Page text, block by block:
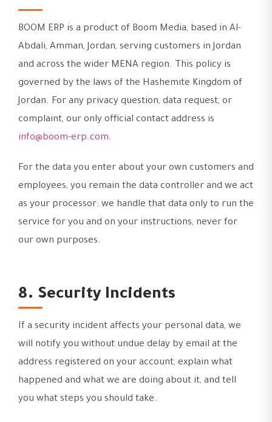
BOOM ERP is a product of Boom Media, based in Al-
Abdali, Amman, Jordan, serving customers in Jordan
and across the wider MENA region. This policy is
governed by the laws of the Hashemite Kingdom of
Jordan. For any privacy question, data request, or
complaint, our only official contact address is
info@boom-erp.com.
For the data you enter about your own customers and
employees, you remain the data controller and we act
as your processor: we handle that data only to run the
service for you and on your instructions, never for
our own purposes.
8. Security Incidents
If a security incident affects your personal data, we
will notify you without undue delay by email at the
address registered on your account, explain what
happened and what we are doing about it, and tell
you what steps you should take.